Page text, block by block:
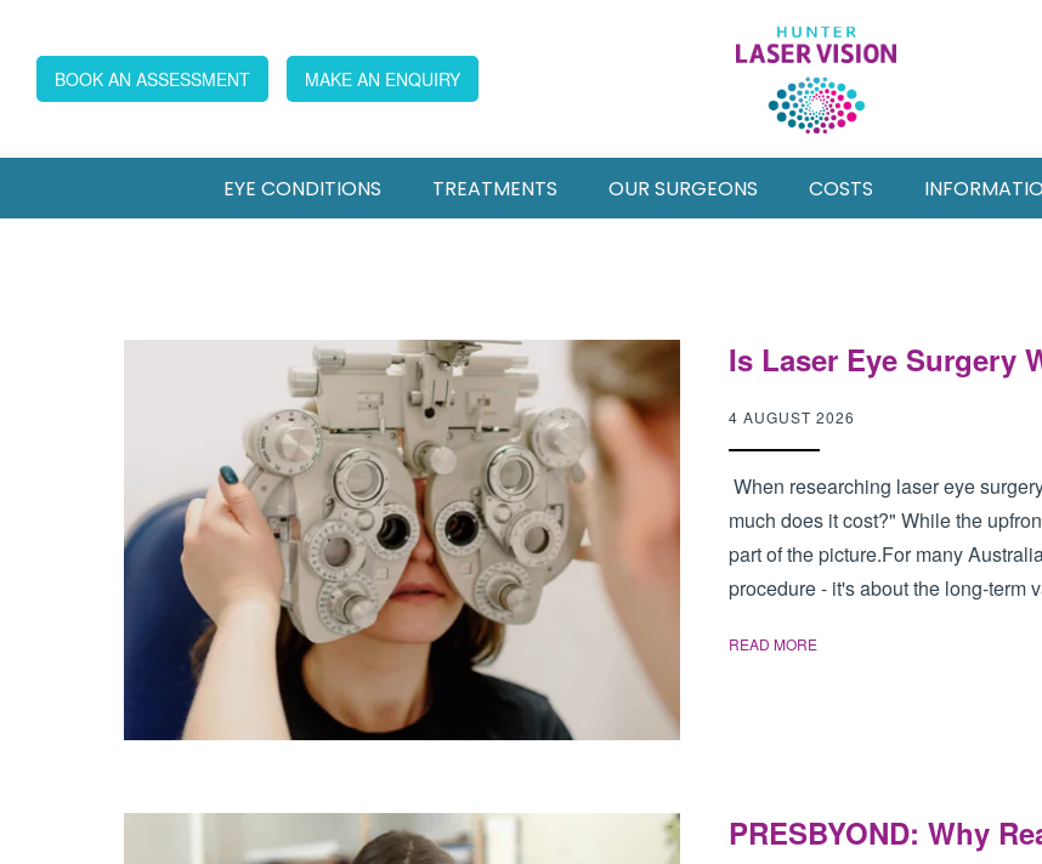
EYE CONDITIONS TREATMENTS OUR SURGEONS COSTS
BOOK AN ASSESSMENT MAKE AN ENQUIRY
Is Laser Eye Surgery
4 AUGUST 2026
When researching laser eye
much does it cost?" While the
part of the picture.For many
procedure - it's about the long-term
READ MORE
PRESBYOND: Why